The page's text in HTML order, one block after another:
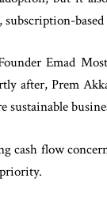
Emad
after, Prem
sustainable
cash flow